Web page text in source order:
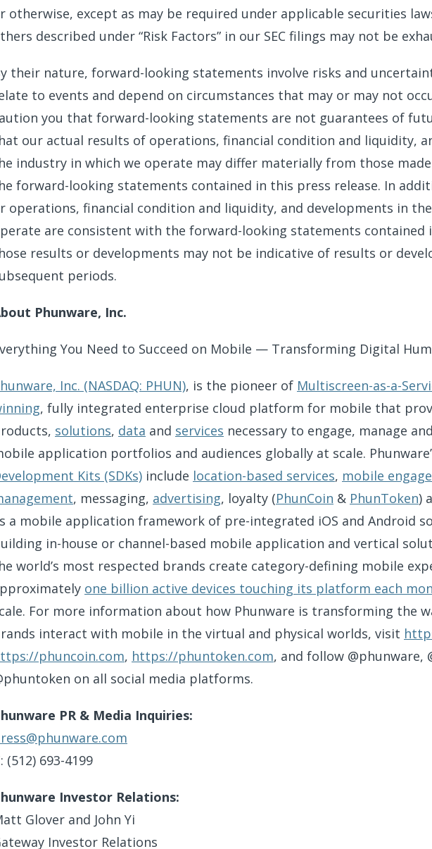
otherwise, except as may be required under applicable securities
described under “Risk Factors” in our SEC filings may not be
their nature, forward-looking statements involve risks and
to events and depend on circumstances that may or may not
you that forward-looking statements are not guarantees of
our actual results of operations, financial condition and liquidity,
industry in which we operate may differ materially from those
forward-looking statements contained in this press release. In
operations, financial condition and liquidity, and developments in
are consistent with the forward-looking statements contained
results or developments may not be indicative of results or
periods.
Phunware, Inc.
You Need to Succeed on Mobile — Transforming Digital
Inc. (NASDAQ: PHUN), is the pioneer of Multiscreen-as-a-
, fully integrated enterprise cloud platform for mobile that
solutions, data and services necessary to engage, manage and
application portfolios and audiences globally at scale.
Kits (SDKs) include location-based services, mobile
, messaging, advertising, loyalty (PhunCoin & PhunToken)
a mobile application framework of pre-integrated iOS and Android
in-house or channel-based mobile application and vertical
world’s most respected brands create category-defining mobile
one billion active devices touching its platform each
For more information about how Phunware is transforming the
interact with mobile in the virtual and physical worlds, visit
phuncoin.com, https://phuntoken.com, and follow @phunware,
on all social media platforms.
PR & Media Inquiries:
(512) 693-4199
Investor Relations:
Glover and John Yi
Investor Relations